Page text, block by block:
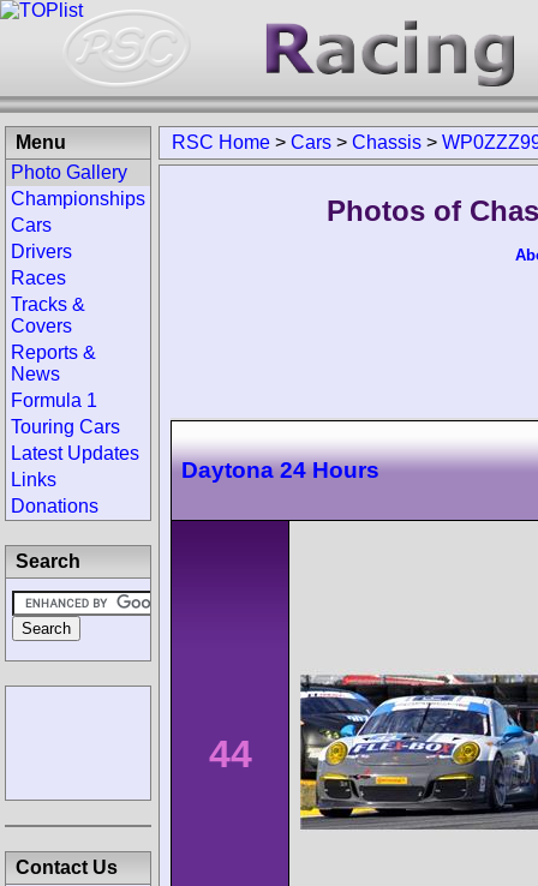
RSC Home > Cars > Chassis >
Photos of
Daytona 24 Hours
44
Menu
Photo Gallery
Championships
Cars
Drivers
Races
Tracks &
Covers
Reports &
News
Formula 1
Touring Cars
Latest Updates
Links
Donations
Search
Contact Us